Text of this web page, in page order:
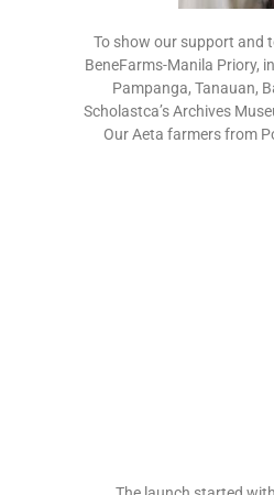
To show our support and
BeneFarms-Manila Priory,
Pampanga, Tanauan,
Scholastca’s Archives
Our Aeta farmers from